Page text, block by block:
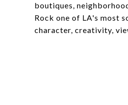
boutiques,
Rock one of LA's most
character, creativity,